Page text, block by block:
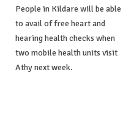
People in Kildare will be able
to avail of free heart and
hearing health checks when
two mobile health units visit
Athy next week.